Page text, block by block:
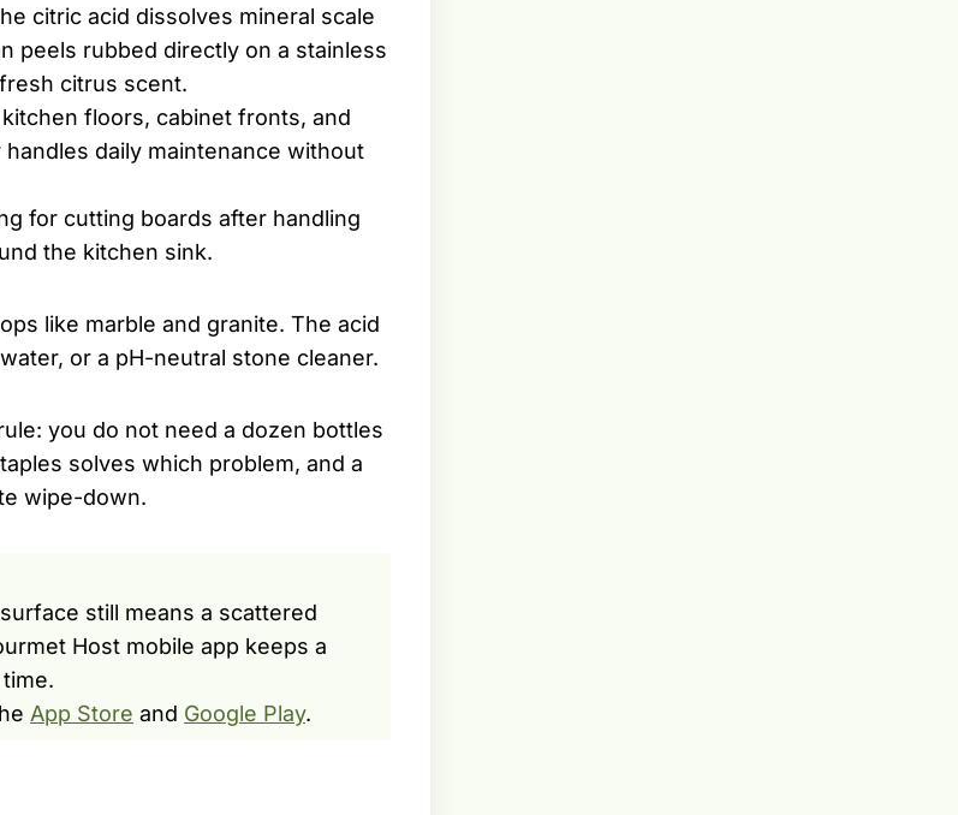
citric acid dissolves mineral scale
peels rubbed directly on a stainless
citrus scent.
floors, cabinet fronts, and
daily maintenance without
for cutting boards after handling
the kitchen sink.
like marble and granite. The acid
or a pH-neutral stone cleaner.
you do not need a dozen bottles
solves which problem, and a
wipe-down.
still means a scattered
Host mobile app keeps a
App Store and Google Play.